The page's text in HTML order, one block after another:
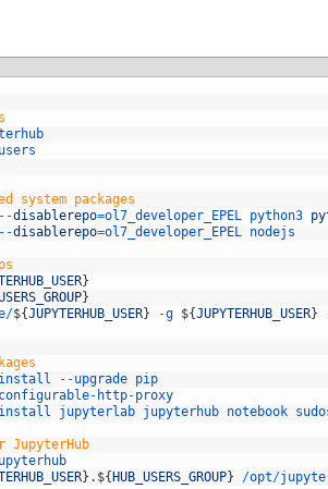
users
packages
--disablerepo=ol7_developer_EPEL python3
--disablerepo=ol7_developer_EPEL nodejs
}
}
/${JUPYTERHUB_USER} -g ${JUPYTERHUB_USER}
install --upgrade pip
configurable- http-proxy
install jupyterlab jupyterhub notebook
} . ${ HUB_USERS_GROUP} /opt/